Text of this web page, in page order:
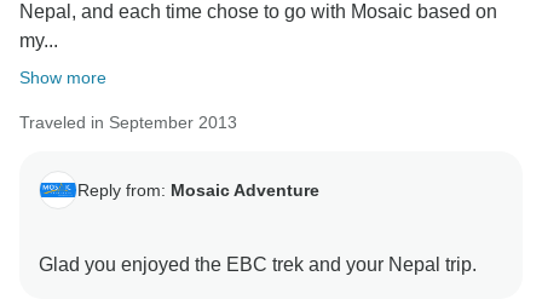
Nepal, and each time chose to go with Mosaic based on
my...
Show more
Traveled in September 2013
Reply from: Mosaic Adventure